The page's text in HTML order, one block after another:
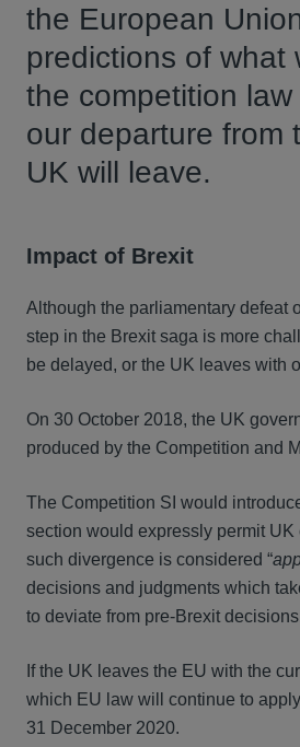
the European
predictions of what
the competition
our departure from
UK will leave.
Impact of Brexit
Although the parliamentary defeat
step in the Brexit saga is more
be delayed, or the UK leaves
On 30 October 2018, the UK
produced by the Competition and
The Competition SI would
section would expressly permit
such divergence is considered “
decisions and judgments which
to deviate from pre-Brexit
If the UK leaves the EU with the
which EU law will continue to
31 December 2020.